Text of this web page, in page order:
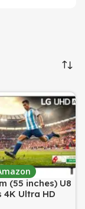
(55 inches) U8
4K Ultra HD